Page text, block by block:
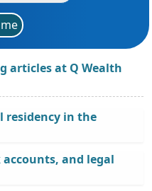
articles at Q Wealth
residency in the
and legal